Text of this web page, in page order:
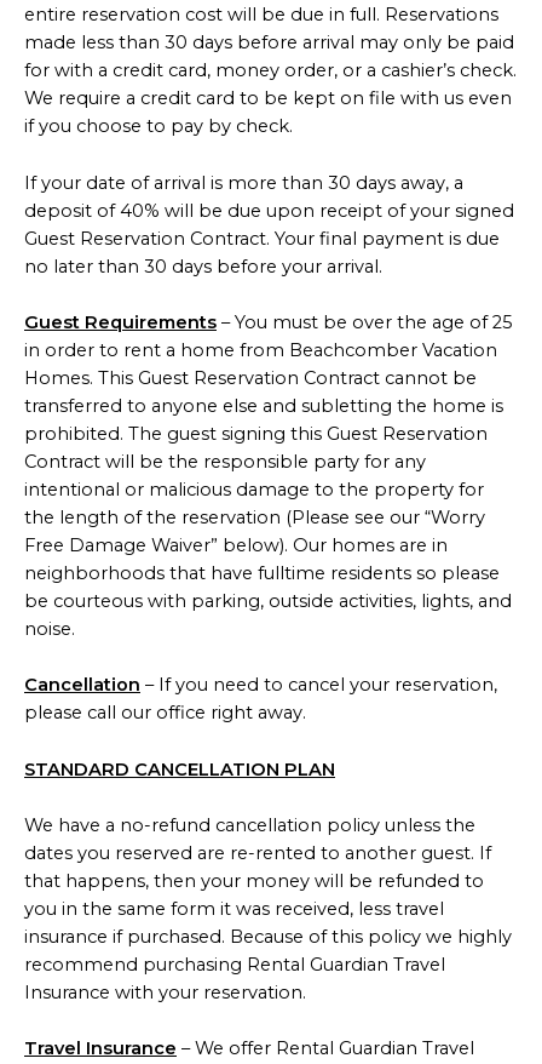
entire reservation cost will be due in full. Reservations
made less than 30 days before arrival may only be paid
for with a credit card, money order, or a cashier’s check.
We require a credit card to be kept on file with us even
if you choose to pay by check.
If your date of arrival is more than 30 days away, a
deposit of 40% will be due upon receipt of your signed
Guest Reservation Contract. Your final payment is due
no later than 30 days before your arrival.
Guest Requirements – You must be over the age of 25
in order to rent a home from Beachcomber Vacation
Homes. This Guest Reservation Contract cannot be
transferred to anyone else and subletting the home is
prohibited. The guest signing this Guest Reservation
Contract will be the responsible party for any
intentional or malicious damage to the property for
the length of the reservation (Please see our “Worry
Free Damage Waiver” below). Our homes are in
neighborhoods that have fulltime residents so please
be courteous with parking, outside activities, lights, and
noise.
Cancellation – If you need to cancel your reservation,
please call our office right away.
STANDARD CANCELLATION PLAN
We have a no-refund cancellation policy unless the
dates you reserved are re-rented to another guest. If
that happens, then your money will be refunded to
you in the same form it was received, less travel
insurance if purchased. Because of this policy we highly
recommend purchasing Rental Guardian Travel
Insurance with your reservation.
Travel Insurance – We offer Rental Guardian Travel